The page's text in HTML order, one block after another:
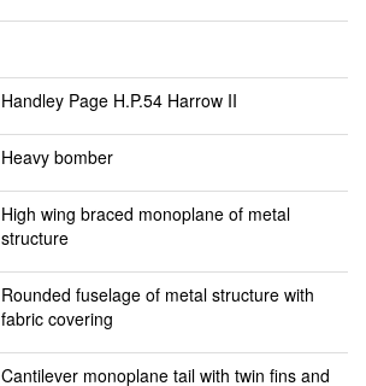
Handley Page H.P.54 Harrow II
Heavy bomber
High wing braced monoplane of metal
structure
Rounded fuselage of metal structure with
fabric covering
Cantilever monoplane tail with twin fins and